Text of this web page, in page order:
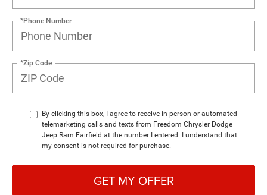
*Phone Number
*Zip Code
By clicking this box, I agree to receive in-person or automated
telemarketing calls and texts from Freedom Chrysler Dodge
Jeep Ram Fairfield at the number I entered. I understand that
my consent is not required for purchase.
GET MY OFFER